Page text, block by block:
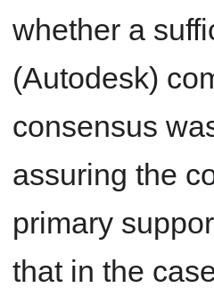
whether a
(Autodesk)
consensus
assuring the
primary
that in the